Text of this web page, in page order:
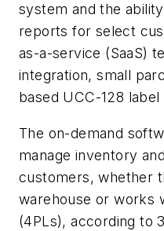
system and the
reports for select
as-a-service (SaaS)
integration, small
based UCC-128
The on-demand
manage inventory
customers, whether
warehouse or works
(4PLs), according to